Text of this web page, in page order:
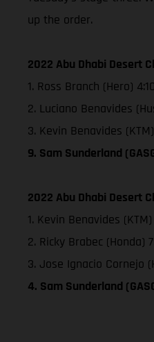
up the order.
2022 Abu Dhabi Desert
1. Ross Branch (Hero)
2. Luciano Benavides
3. Kevin Benavides (KTM)
9. Sam Sunderland
2022 Abu Dhabi Desert
1. Kevin Benavides (KTM)
2. Ricky Brabec (Honda)
3. Jose Ignacio Cornejo
4. Sam Sunderland